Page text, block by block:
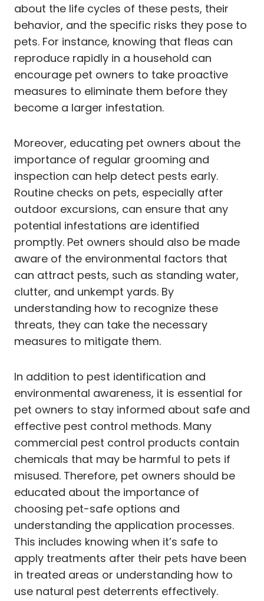
about the life cycles of these pests, their
behavior, and the specific risks they pose to
pets. For instance, knowing that fleas can
reproduce rapidly in a household can
encourage pet owners to take proactive
measures to eliminate them before they
become a larger infestation.
Moreover, educating pet owners about the
importance of regular grooming and
inspection can help detect pests early.
Routine checks on pets, especially after
outdoor excursions, can ensure that any
potential infestations are identified
promptly. Pet owners should also be made
aware of the environmental factors that
can attract pests, such as standing water,
clutter, and unkempt yards. By
understanding how to recognize these
threats, they can take the necessary
measures to mitigate them.
In addition to pest identification and
environmental awareness, it is essential for
pet owners to stay informed about safe and
effective pest control methods. Many
commercial pest control products contain
chemicals that may be harmful to pets if
misused. Therefore, pet owners should be
educated about the importance of
choosing pet-safe options and
understanding the application processes.
This includes knowing when it’s safe to
apply treatments after their pets have been
in treated areas or understanding how to
use natural pest deterrents effectively.